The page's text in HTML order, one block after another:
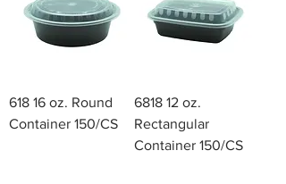
618 16 oz. Round
Container 150/CS
6818 12 oz.
Rectangular
Container 150/CS